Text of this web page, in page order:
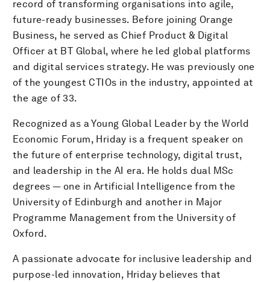
record of transforming organisations into agile,
future-ready businesses. Before joining Orange
Business, he served as Chief Product & Digital
Officer at BT Global, where he led global platforms
and digital services strategy. He was previously one
of the youngest CTIOs in the industry, appointed at
the age of 33.
Recognized as a Young Global Leader by the World
Economic Forum, Hriday is a frequent speaker on
the future of enterprise technology, digital trust,
and leadership in the AI era. He holds dual MSc
degrees — one in Artificial Intelligence from the
University of Edinburgh and another in Major
Programme Management from the University of
Oxford.
A passionate advocate for inclusive leadership and
purpose-led innovation, Hriday believes that